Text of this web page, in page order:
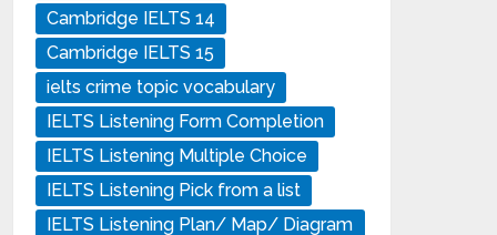
Cambridge IELTS 14
Cambridge IELTS 15
ielts crime topic vocabulary
IELTS Listening Form Completion
IELTS Listening Multiple Choice
IELTS Listening Pick from a list
IELTS Listening Plan/ Map/ Diagram